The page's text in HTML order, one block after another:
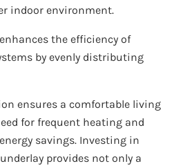
indoor environment.
the efficiency of
by evenly distributing
ensures a comfortable living
for frequent heating and
savings. Investing in
provides not only a